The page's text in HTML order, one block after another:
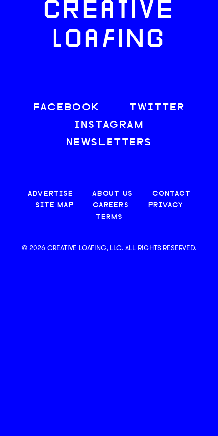
CREATIVE
LOAFING
FACEBOOK
TWITTER
INSTAGRAM
NEWSLETTERS
ADVERTISE ABOUT US
CONTACT
SITE MAP
CAREERS
PRIVACY
TERMS
© 2026 CREATIVE LOAFING, LLC. ALL RIGHTS RESERVED.